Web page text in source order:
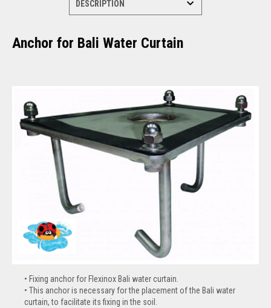
Anchor for Bali Water Curtain
Fixing anchor for Flexinox Bali water curtain.
This anchor is necessary for the placement of the Bali water
curtain, to facilitate its fixing in the soil.